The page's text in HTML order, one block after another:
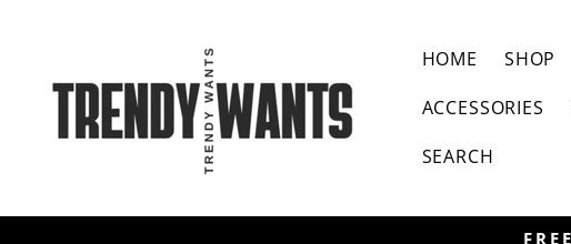
HOME SHOP
ACCESSORIES
SEARCH